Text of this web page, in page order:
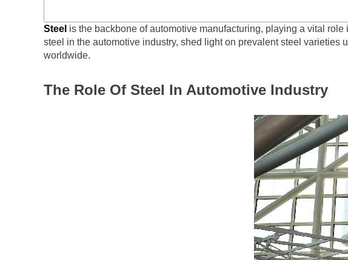
Steel is the backbone of automotive manufacturing, playing a vital
steel in the automotive industry, shed light on prevalent steel
worldwide.
The Role Of Steel In Automotive Industry